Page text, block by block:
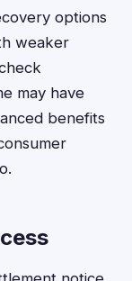
options
weaker
may have
benefits